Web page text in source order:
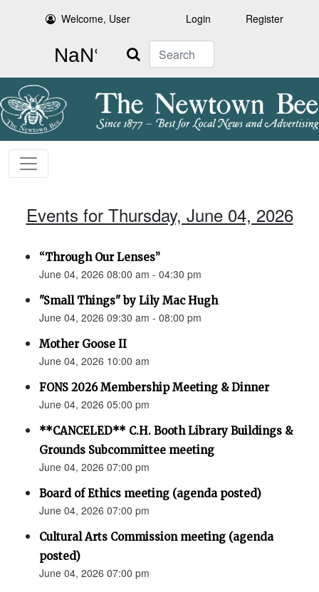
Welcome, User Login Register
Search
Events for Thursday, June 04, 2026
“Through Our Lenses”
June 04, 2026 08:00 am - 04:30 pm
"Small Things" by Lily Mac Hugh
June 04, 2026 09:30 am - 08:00 pm
Mother Goose II
June 04, 2026 10:00 am
FONS 2026 Membership Meeting & Dinner
June 04, 2026 05:00 pm
**CANCELED** C.H. Booth Library Buildings &
Grounds Subcommittee meeting
June 04, 2026 07:00 pm
Board of Ethics meeting (agenda posted)
June 04, 2026 07:00 pm
Cultural Arts Commission meeting (agenda
posted)
June 04, 2026 07:00 pm